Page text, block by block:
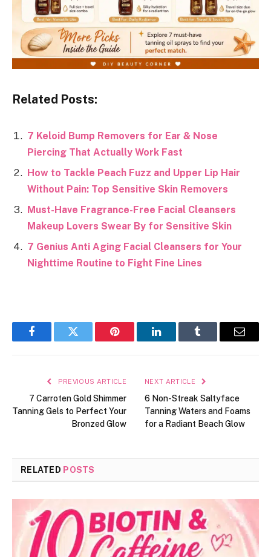
Related Posts:
7 Keloid Bump Removers for Ear & Nose
Piercing That Actually Work Fast
How to Tackle Peach Fuzz and Upper Lip Hair
Without Pain: Top Sensitive Skin Removers
Must-Have Fragrance-Free Facial Cleansers
Makeup Lovers Swear By for Sensitive Skin
7 Genius Anti Aging Facial Cleansers for Your
Nighttime Routine to Fight Fine Lines
FacebookTwitter Pinterest LinkedInTumblr Email
PREVIOUS ARTICLE
7 Carroten Gold Shimmer
Tanning Gels to Perfect Your
Bronzed Glow
NEXT ARTICLE
6 Non-Streak Saltyface
Tanning Waters and Foams
for a Radiant Beach Glow
RELATED POSTS